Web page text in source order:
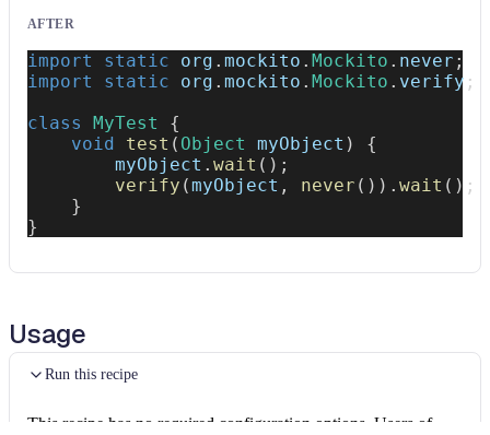
AFTER
import static org . mockito . Mockito . never ;
import
static org . mockito . Mockito . verify ;
class
MyTest
{
void
test ( Object myObject )
{
        myObject
. wait ( ) ;
verify (myObject , never ( ) ) . wait ( ) ;
}
}
Usage
Run this recipe
This recipe has no required configuration options. Users of